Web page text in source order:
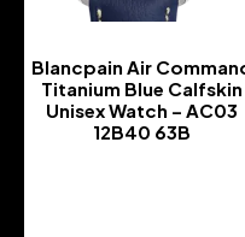
Blancpain Air
Titanium Blue Calfskin
Unisex Watch – AC03
12B40 63B